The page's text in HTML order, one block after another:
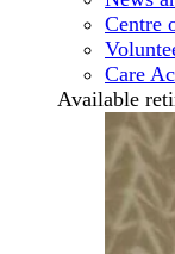
Centre
Care
Available